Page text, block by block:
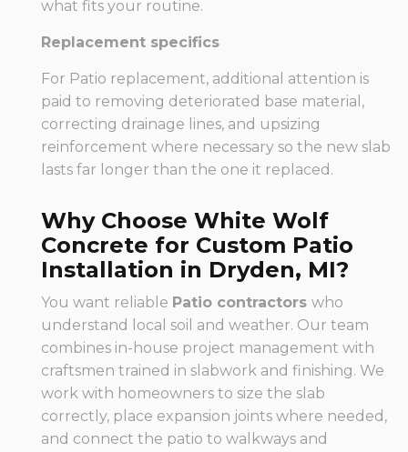
what fits your routine.
Replacement specifics
For Patio replacement, additional attention is
paid to removing deteriorated base material,
correcting drainage lines, and upsizing
reinforcement where necessary so the new slab
lasts far longer than the one it replaced.
Why Choose White Wolf
Concrete for Custom Patio
Installation in Dryden, MI?
You want reliable Patio contractors who
understand local soil and weather. Our team
combines in-house project management with
craftsmen trained in slabwork and finishing. We
work with homeowners to size the slab
correctly, place expansion joints where needed,
and connect the patio to walkways and